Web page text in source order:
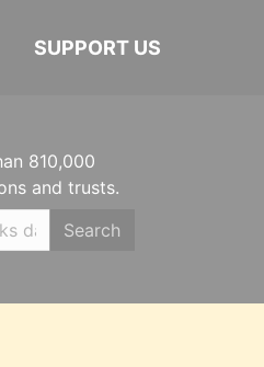
SUPPORT US
810,000
and trusts.
Search